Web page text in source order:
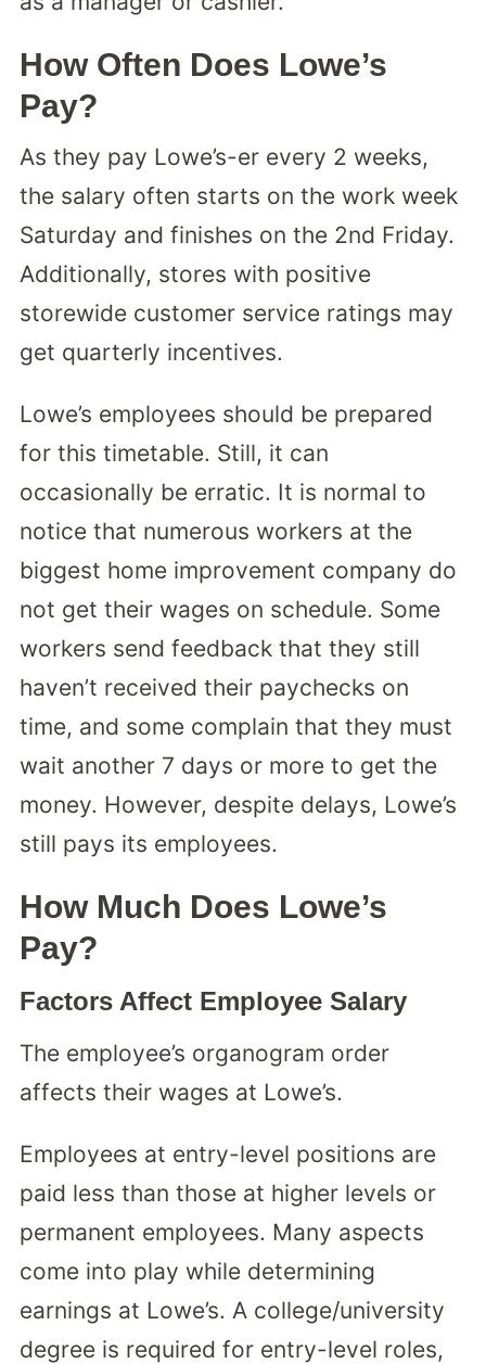
How Often Does Lowe’s
Pay?
As they pay Lowe’s-er every 2 weeks,
the salary often starts on the work week
Saturday and finishes on the 2nd Friday.
Additionally, stores with positive
storewide customer service ratings may
get quarterly incentives.
Lowe’s employees should be prepared
for this timetable. Still, it can
occasionally be erratic. It is normal to
notice that numerous workers at the
biggest home improvement company do
not get their wages on schedule. Some
workers send feedback that they still
haven’t received their paychecks on
time, and some complain that they must
wait another 7 days or more to get the
money. However, despite delays, Lowe’s
still pays its employees.
How Much Does Lowe’s
Pay?
Factors Affect Employee Salary
The employee’s organogram order
affects their wages at Lowe’s.
Employees at entry-level positions are
paid less than those at higher levels or
permanent employees. Many aspects
come into play while determining
earnings at Lowe’s. A college/university
degree is required for entry-level roles,